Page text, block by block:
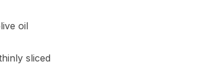
oil
sliced